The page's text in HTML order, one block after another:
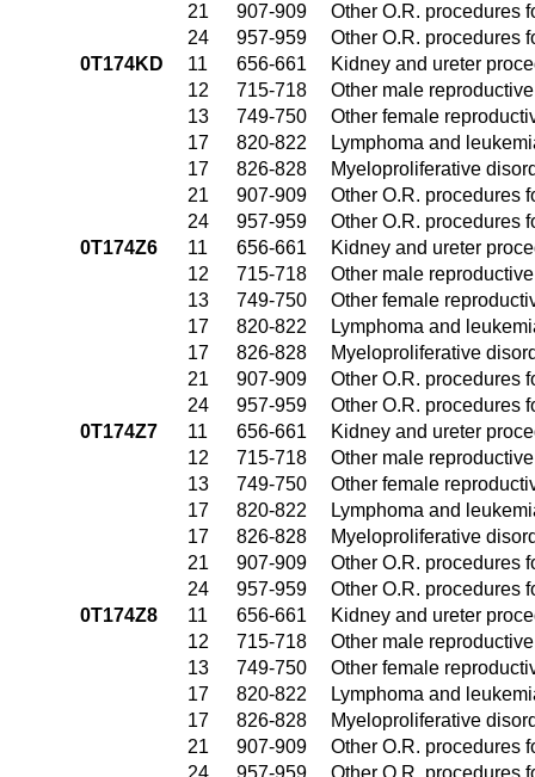
21
907-909
Other O.R. procedures
24
957-959
Other O.R. procedures
0T174KD
11 656-661
Kidney and ureter
12
715-718
Other male
13
749-750
Other female
17
820-822
Lymphoma and
17
826-828
Myeloproliferative
21
907-909
Other O.R. procedures
24
957-959
Other O.R. procedures
0T174Z6
11 656-661
Kidney and ureter
12
715-718
Other male
13
749-750
Other female
17
820-822
Lymphoma and
17
826-828
Myeloproliferative
21
907-909
Other O.R. procedures
24
957-959
Other O.R. procedures
0T174Z7
11 656-661
Kidney and ureter
12
715-718
Other male
13
749-750
Other female
17
820-822
Lymphoma and
17
826-828
Myeloproliferative
21
907-909
Other O.R. procedures
24
957-959
Other O.R. procedures
0T174Z8
11 656-661
Kidney and ureter
12
715-718
Other male
13
749-750
Other female
17
820-822
Lymphoma and
17
826-828
Myeloproliferative
21
907-909
Other O.R. procedures
24
957-959 Other O.R. procedures